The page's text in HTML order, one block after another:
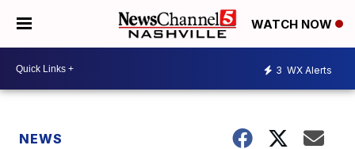
WATCH NOW
3 WX Alerts
NEWS